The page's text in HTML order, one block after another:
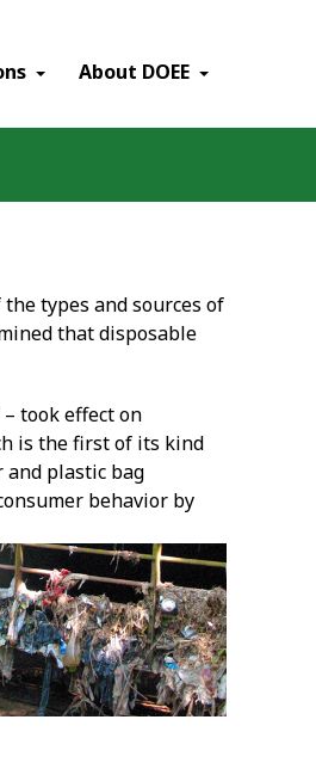
About DOEE
types and sources of
that disposable
took effect on
is the first of its kind
and plastic bag
behavior by